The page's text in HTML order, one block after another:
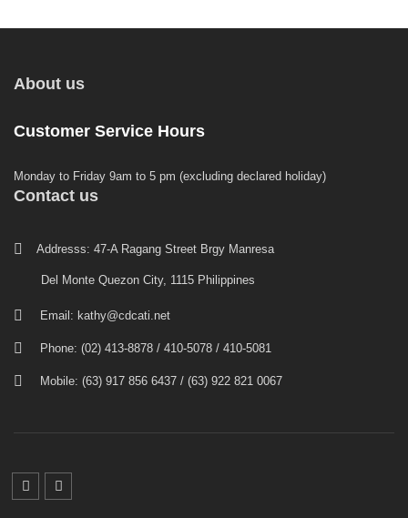
About us
Customer Service Hours
Monday to Friday 9am to 5 pm (excluding declared holiday)
Contact us
Addresss: 47-A Ragang Street Brgy Manresa
Del Monte Quezon City, 1115 Philippines
Email: kathy@cdcati.net
Phone: (02) 413-8878 / 410-5078 / 410-5081
Mobile: (63) 917 856 6437 / (63) 922 821 0067